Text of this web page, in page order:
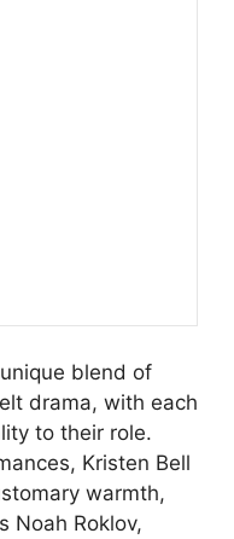
blend of
drama, with each
to their role.
Kristen Bell
warmth,
Noah Roklov,